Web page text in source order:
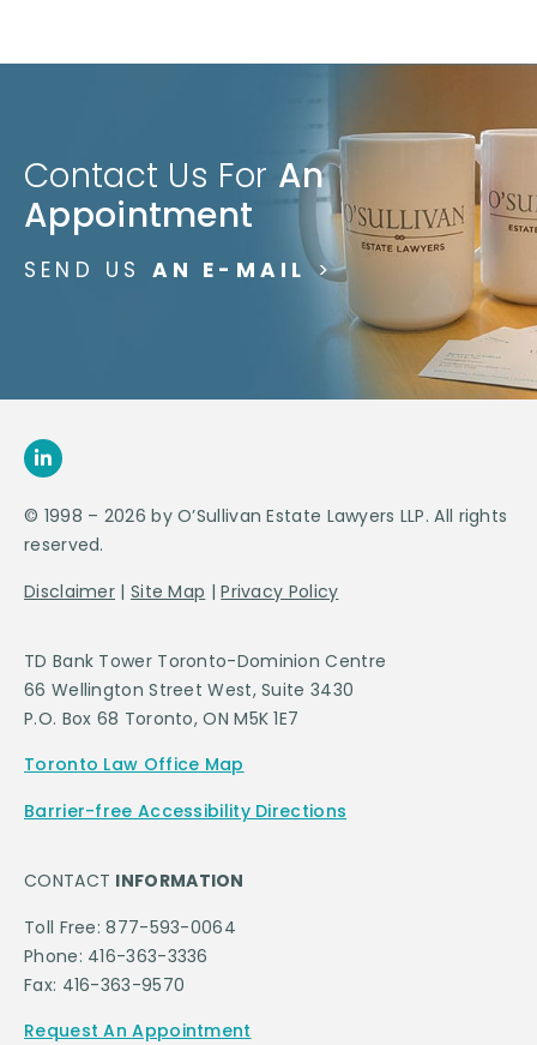
Contact Us For An
Appointment
SEND US AN E-MAIL >
© 1998 – 2026 by O’Sullivan Estate Lawyers LLP. All rights
reserved.
Disclaimer | Site Map |Privacy Policy
TD Bank Tower Toronto-Dominion Centre
66 Wellington Street West, Suite 3430
P.O. Box 68 Toronto, ON M5K 1E7
Toronto Law Office Map
Barrier-free Accessibility Directions
CONTACT INFORMATION
Toll Free: 877-593-0064
Phone: 416-363-3336
Fax: 416-363-9570
Request An Appointment